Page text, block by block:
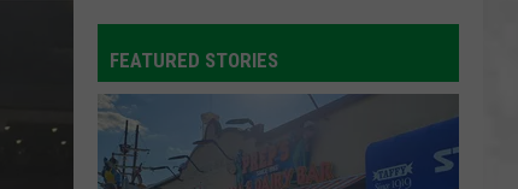
FEATURED STORIES